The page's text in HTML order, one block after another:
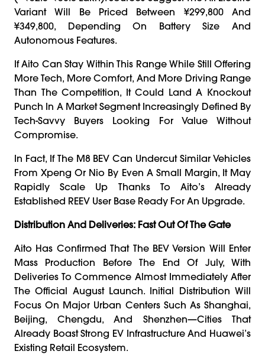
Variant Will Be Priced Between ¥299,800 And
¥349,800, Depending On Battery Size And
Autonomous Features.
If Aito Can Stay Within This Range While Still Offering
More Tech, More Comfort, And More Driving Range
Than The Competition, It Could Land A Knockout
Punch In A Market Segment Increasingly Defined By
Tech-Savvy Buyers Looking For Value Without
Compromise.
In Fact, If The M8 BEV Can Undercut Similar Vehicles
From Xpeng Or Nio By Even A Small Margin, It May
Rapidly Scale Up Thanks To Aito’s Already
Established REEV User Base Ready For An Upgrade.
Distribution And Deliveries: Fast Out Of The Gate
Aito Has Confirmed That The BEV Version Will Enter
Mass Production Before The End Of July, With
Deliveries To Commence Almost Immediately After
The Official August Launch. Initial Distribution Will
Focus On Major Urban Centers Such As Shanghai,
Beijing, Chengdu, And Shenzhen—Cities That
Already Boast Strong EV Infrastructure And Huawei’s
Existing Retail Ecosystem.